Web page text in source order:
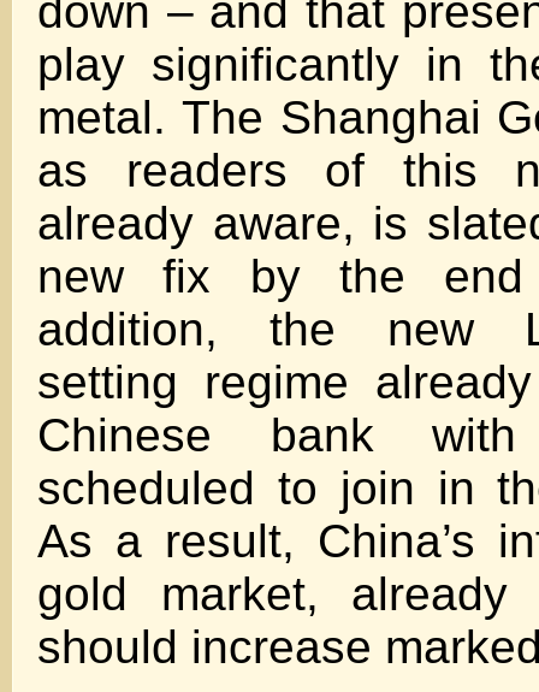
down – and that
play significantly in
metal. The Shanghai
as readers of this
already aware, is
new fix by the
addition, the new
setting regime
Chinese bank
scheduled to join in
As a result, China’s
gold market,
should increase